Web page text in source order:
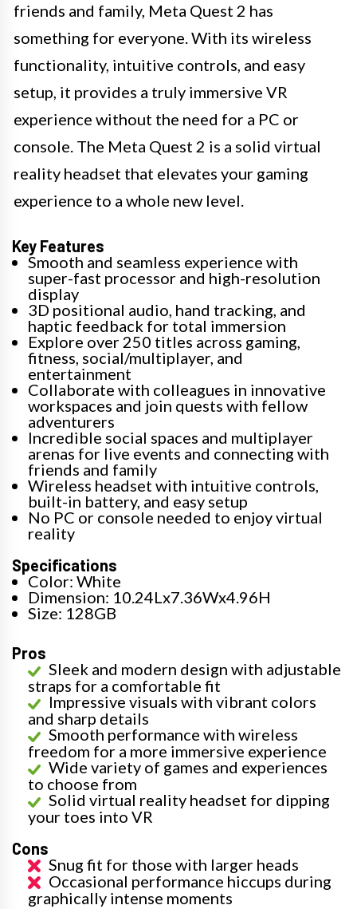
friends and family, Meta Quest 2 has
something for everyone. With its wireless
functionality, intuitive controls, and easy
setup, it provides a truly immersive VR
experience without the need for a PC or
console. The Meta Quest 2 is a solid virtual
reality headset that elevates your gaming
experience to a whole new level.
Key Features
Smooth and seamless experience with
super-fast processor and high-resolution
display
3D positional audio, hand tracking, and
haptic feedback for total immersion
Explore over 250 titles across gaming,
fitness, social/multiplayer, and
entertainment
Collaborate with colleagues in innovative
workspaces and join quests with fellow
adventurers
Incredible social spaces and multiplayer
arenas for live events and connecting with
friends and family
Wireless headset with intuitive controls,
built-in battery, and easy setup
No PC or console needed to enjoy virtual
reality
Specifications
Color: White
Dimension: 10.24Lx7.36Wx4.96H
Size: 128GB
Pros
Sleek and modern design with adjustable
straps for a comfortable fit
Impressive visuals with vibrant colors
and sharp details
Smooth performance with wireless
freedom for a more immersive experience
Wide variety of games and experiences
to choose from
Solid virtual reality headset for dipping
your toes into VR
Cons
Snug fit for those with larger heads
Occasional performance hiccups during
graphically intense moments